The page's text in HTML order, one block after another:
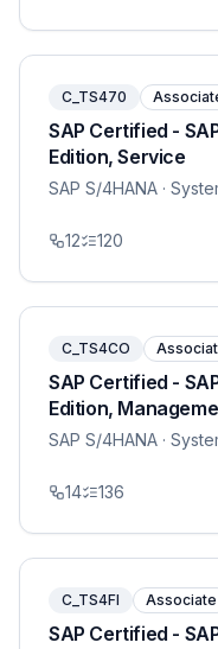
C_TS470
SAP Certified -
Edition, Service
SAP S/4HANA ·
12 120
C_TS4CO
SAP Certified -
Edition,
SAP S/4HANA ·
14 136
C_TS4FI Associate
SAP Certified -